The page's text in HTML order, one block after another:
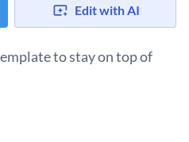
Edit with AI
to stay on top of
with the help of this eye-